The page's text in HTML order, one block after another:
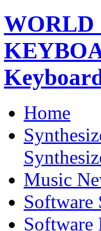
WORLD
Home
Music
Software
Software